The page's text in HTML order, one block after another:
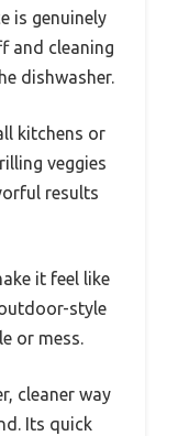
is genuinely
and cleaning
dishwasher.
kitchens or
veggies
results
it feel like
style
or mess.
cleaner way
Its quick